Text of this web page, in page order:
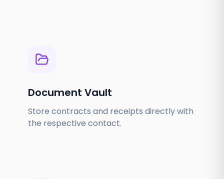
Document Vault
Store contracts and receipts directly with
the respective contact.